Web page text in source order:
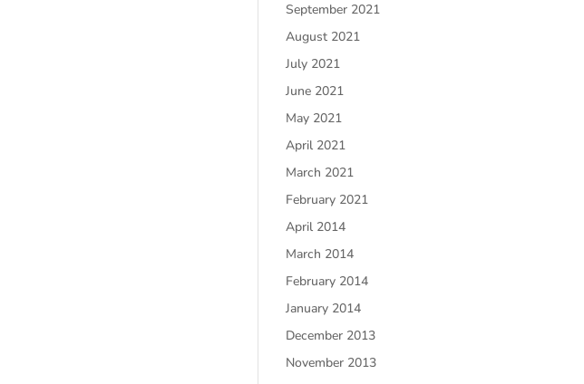
September 2021
August 2021
July 2021
June 2021
May 2021
April 2021
March 2021
February 2021
April 2014
March 2014
February 2014
January 2014
December 2013
November 2013